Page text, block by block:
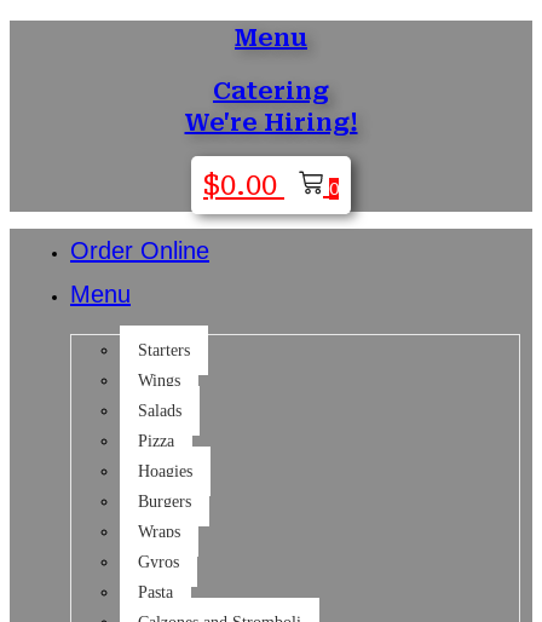
Menu
Catering
We're Hiring!
$0.00 0
Order Online
Menu
Starters
Wings
Salads
Pizza
Hoagies
Burgers
Wraps
Gyros
Pasta